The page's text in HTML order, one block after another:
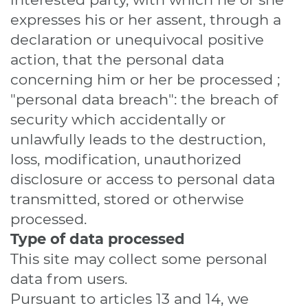
expresses his or her assent, through a
declaration or unequivocal positive
action, that the personal data
concerning him or her be processed ;
"personal data breach": the breach of
security which accidentally or
unlawfully leads to the destruction,
loss, modification, unauthorized
disclosure or access to personal data
transmitted, stored or otherwise
processed.
Type of data processed
This site may collect some personal
data from users.
Pursuant to articles 13 and 14, we